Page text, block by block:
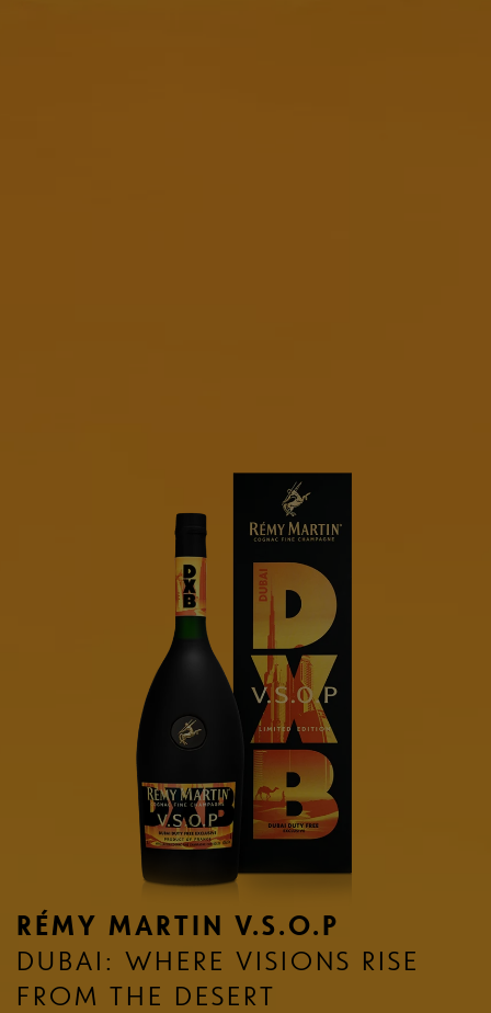
RÉMY MARTIN V.S.O.P
DUBAI: WHERE VISIONS RISE
FROM THE DESERT